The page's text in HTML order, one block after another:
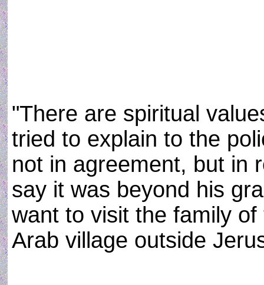
"There are spiritual
tried to explain to the
not in agreement, but in
say it was beyond his
want to visit the family
Arab village outside